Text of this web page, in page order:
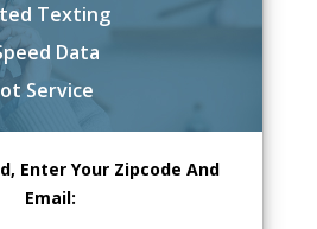
Texting
Data
Service
Enter Your Zipcode And
Email: